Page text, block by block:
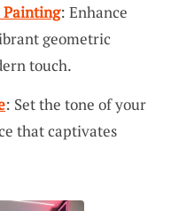
Painting: Enhance
geometric
touch.
: Set the tone of your
that captivates